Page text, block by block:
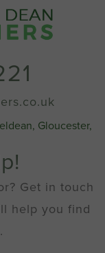
Gloucester,
Get in touch
help you find